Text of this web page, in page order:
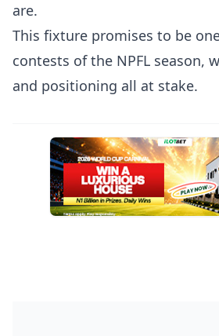
are.
This fixture promises to be
contests of the NPFL season,
and positioning all at stake.